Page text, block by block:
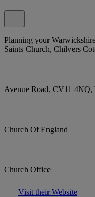
Planning your
Saints Church, Chilvers
Avenue Road, CV11
Church Of England
Church Office
Visit their Website